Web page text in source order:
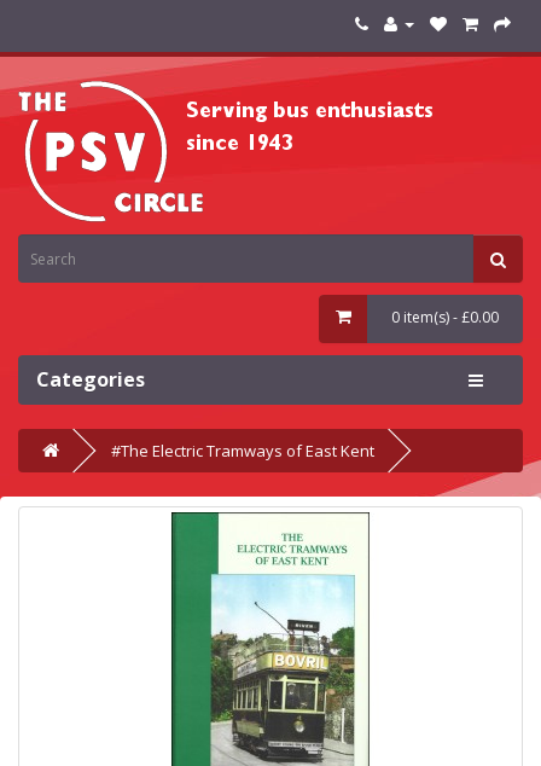
0 item(s) - £0.00
Categories
#The Electric Tramways of East Kent